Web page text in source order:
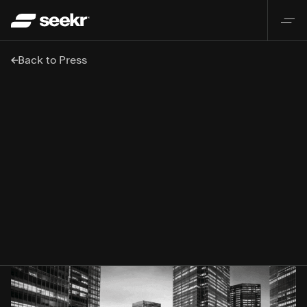
Back to Press